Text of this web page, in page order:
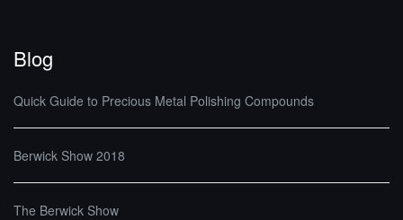
Blog
Quick Guide to Precious Metal Polishing Compounds
Berwick Show 2018
The Berwick Show